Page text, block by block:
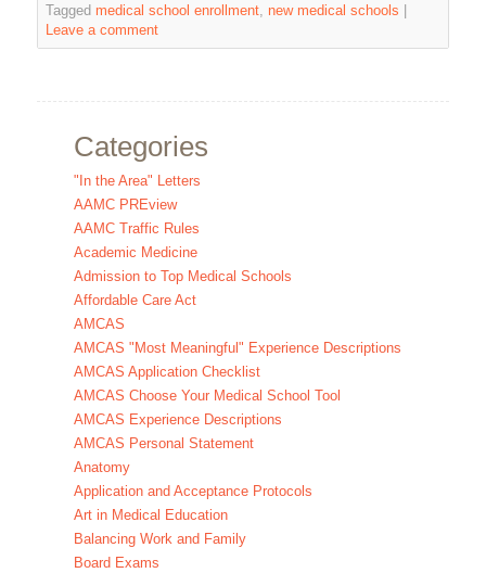
Tagged medical school enrollment ,new medical schools |
Leave a comment
Categories
"In the Area" Letters
AAMC PREview
AAMC Traffic Rules
Academic Medicine
Admission to Top Medical Schools
Affordable Care Act
AMCAS
AMCAS "Most Meaningful" Experience Descriptions
AMCAS Application Checklist
AMCAS Choose Your Medical School Tool
AMCAS Experience Descriptions
AMCAS Personal Statement
Anatomy
Application and Acceptance Protocols
Art in Medical Education
Balancing Work and Family
Board Exams